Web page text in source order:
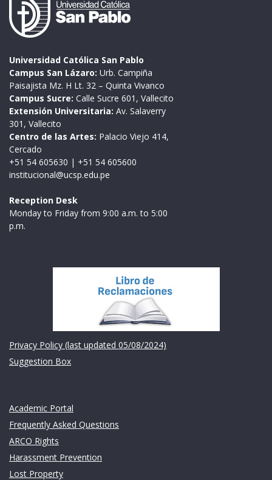
Universidad Católica San Pablo
Campus San Lázaro: Urb. Campiña
Paisajista Mz. H Lt. 32 – Quinta Vivanco
Campus Sucre: Calle Sucre 601, Vallecito
Extensión Universitaria: Av. Salaverry
301, Vallecito
Centro de las Artes: Palacio Viejo 414,
Cercado
+51 54 605630 | +51 54 605600
institucional@ucsp.edu.pe
Reception Desk
Monday to Friday from 9:00 a.m. to 5:00
p.m.
Privacy Policy (last updated 05/08/2024)
Suggestion Box
Academic Portal
Frequently Asked Questions
ARCO Rights
Harassment Prevention
Lost Property